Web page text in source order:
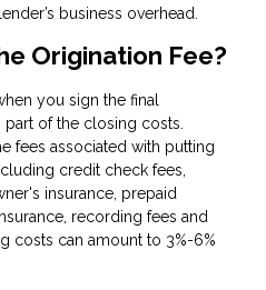
business overhead.
Origination Fee?
you sign the final
of the closing costs.
fees associated with putting
credit check fees,
insurance, prepaid
recording fees and
costs can amount to 3%-6%